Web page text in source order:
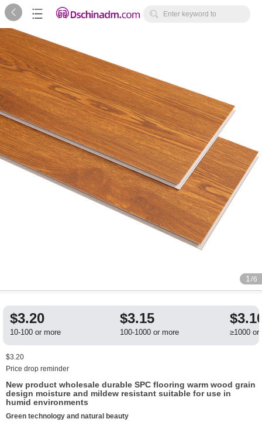
   Enter keyword to
1 /6
$3.20
10-100 or more
$3.15
100-1000 or more ≥1000 or
$3.20
Price drop reminder
New product wholesale durable SPC flooring warm wood grain
design moisture and mildew resistant suitable for use in
humid environments
Green technology and natural beauty